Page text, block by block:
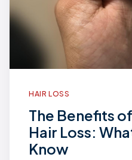
HAIR LOSS
The Benefits
Hair Loss:
Know